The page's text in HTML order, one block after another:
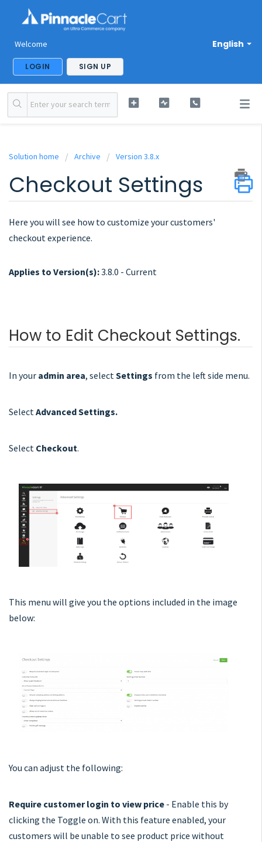
English
Welcome
LOGIN SIGN UP
Solution home Archive Version 3.8.x
Checkout Settings
Here you will see how to customize your customers'
checkout experience.
Applies to Version(s):3.8.0 - Current
How to Edit Checkout Settings.
In your admin area, selectSettings from the left side menu.
SelectAdvanced Settings.
Select Checkout.
This menu will give you the options included in the image
below:
You can adjust the following:
Require customer login to view price - Enable this by
clicking the Toggle on. With this feature enabled, your
customers will be unable to see product price without